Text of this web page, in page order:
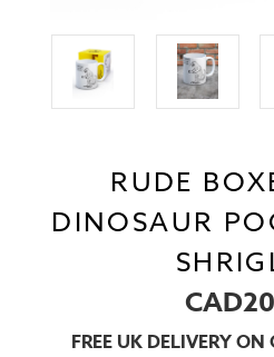
RUDE
DINOSAUR
FREE UK DELIVERY ON